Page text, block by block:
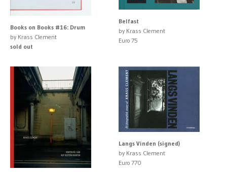
Books on Books #16: Drum
by Krass Clement
sold out
Belfast
by Krass Clement
Euro 75
Langs Vinden (signed)
by Krass Clement
Euro 770